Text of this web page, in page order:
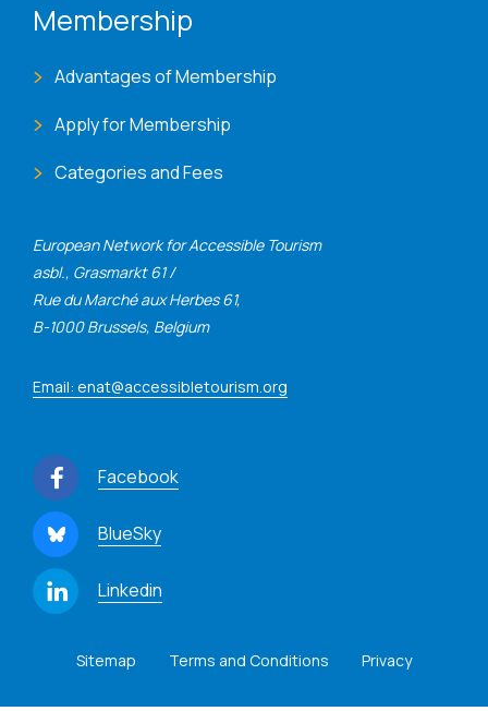
European Network for Accessible Tourism
asbl., Grasmarkt 61 /
Rue du Marché aux Herbes 61,
B-1000 Brussels, Belgium
Email: enat@accessibletourism.org
Facebook
BlueSky
Linkedin
Membership
Advantages of Membership
Apply for Membership
Categories and Fees
Sitemap Terms and Conditions Privacy